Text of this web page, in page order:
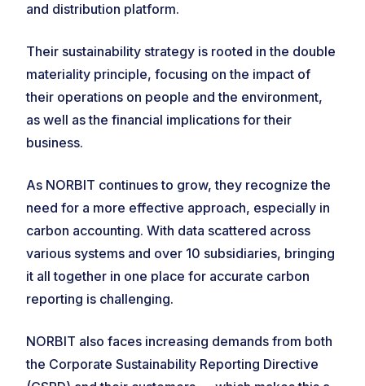
and distribution platform.
Their sustainability strategy is rooted in the double
materiality principle, focusing on the impact of
their operations on people and the environment,
as well as the financial implications for their
business.
As NORBIT continues to grow, they recognize the
need for a more effective approach, especially in
carbon accounting. With data scattered across
various systems and over 10 subsidiaries, bringing
it all together in one place for accurate carbon
reporting is challenging.
NORBIT also faces increasing demands from both
the Corporate Sustainability Reporting Directive